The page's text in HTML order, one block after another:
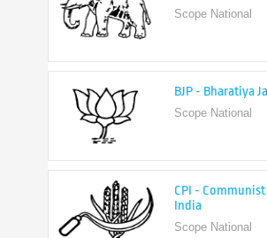
India
Scope National